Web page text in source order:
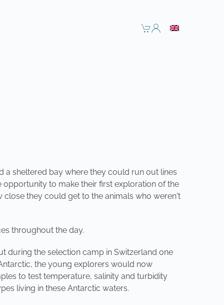
a sheltered bay where they could run out lines
to make their first exploration of the
close they could get to the animals who weren't
throughout the day.
during the selection camp in Switzerland one
the young explorers would now
to test temperature, salinity and turbidity
living in these Antarctic waters.